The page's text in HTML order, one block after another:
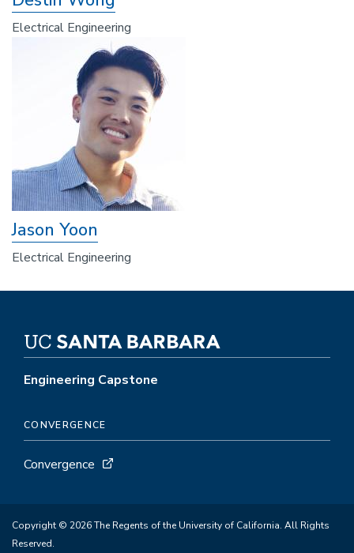
Electrical Engineering
Jason Yoon
Electrical Engineering
Engineering Capstone
CONVERGENCE
Convergence
Copyright © 2026 The Regents of the University of California. All Rights
Reserved.